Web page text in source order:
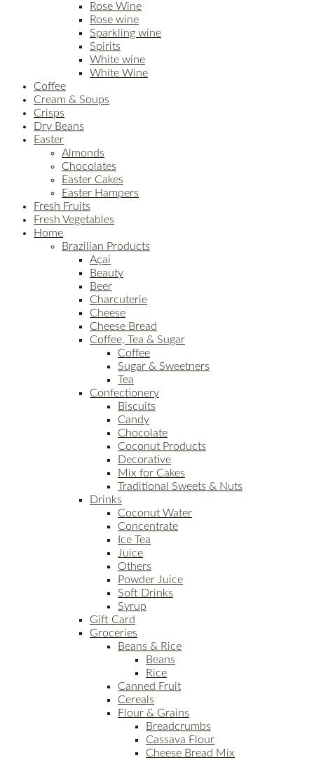
Rose Wine
Rose wine
Sparkling wine
Spirits
White wine
White Wine
Coffee
Cream & Soups
Crisps
Dry Beans
Easter
Almonds
Chocolates
Easter Cakes
Easter Hampers
Fresh Fruits
Fresh Vegetables
Home
Brazilian Products
Açai
Beauty
Beer
Charcuterie
Cheese
Cheese Bread
Coffee, Tea & Sugar
Coffee
Sugar & Sweetners
Tea
Confectionery
Biscuits
Candy
Chocolate
Coconut Products
Decorative
Mix for Cakes
Traditional Sweets & Nuts
Drinks
Coconut Water
Concentrate
Ice Tea
Juice
Others
Powder Juice
Soft Drinks
Syrup
Gift Card
Groceries
Beans & Rice
Beans
Rice
Canned Fruit
Cereals
Flour & Grains
Breadcrumbs
Cassava Flour
Cheese Bread Mix